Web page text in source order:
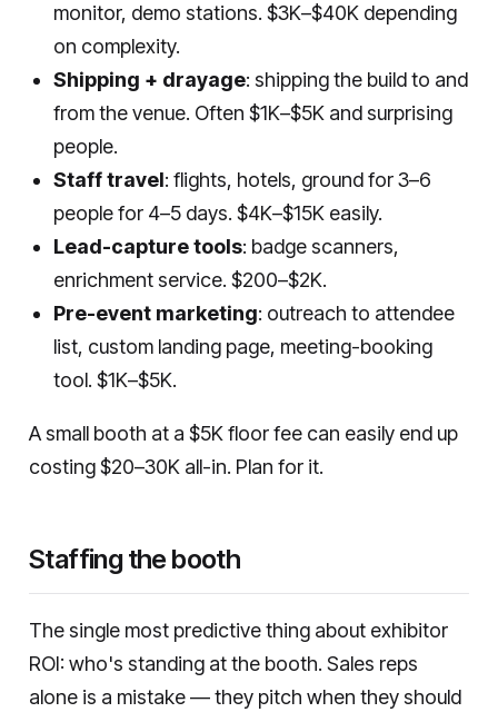
monitor, demo stations. $3K–$40K depending
on complexity.
Shipping + drayage: shipping the build to and
from the venue. Often $1K–$5K and surprising
people.
Staff travel: flights, hotels, ground for 3–6
people for 4–5 days. $4K–$15K easily.
Lead-capture tools: badge scanners,
enrichment service. $200–$2K.
Pre-event marketing: outreach to attendee
list, custom landing page, meeting-booking
tool. $1K–$5K.
A small booth at a $5K floor fee can easily end up
costing $20–30K all-in. Plan for it.
Staffing the booth
The single most predictive thing about exhibitor
ROI: who's standing at the booth. Sales reps
alone is a mistake — they pitch when they should